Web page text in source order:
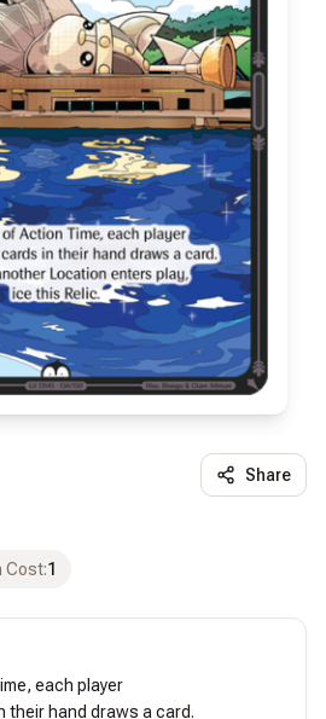
Share
Cost:1
each player
their hand draws a card.